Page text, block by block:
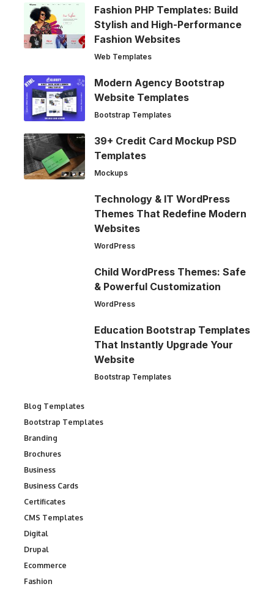
Fashion PHP Templates: Build
Stylish and High-Performance
Fashion Websites
Web Templates
Modern Agency Bootstrap
Website Templates
Bootstrap Templates
39+ Credit Card Mockup PSD
Templates
Mockups
Technology & IT WordPress
Themes That Redefine Modern
Websites
WordPress
Child WordPress Themes: Safe
& Powerful Customization
WordPress
Education Bootstrap Templates
That Instantly Upgrade Your
Website
Bootstrap Templates
Blog Templates
Bootstrap Templates
Branding
Brochures
Business
Business Cards
Certificates
CMS Templates
Digital
Drupal
Ecommerce
Fashion